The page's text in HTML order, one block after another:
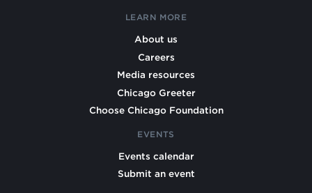
LEARN MORE
About us
Careers
Media resources
Chicago Greeter
Choose Chicago Foundation
EVENTS
Events calendar
Submit an event